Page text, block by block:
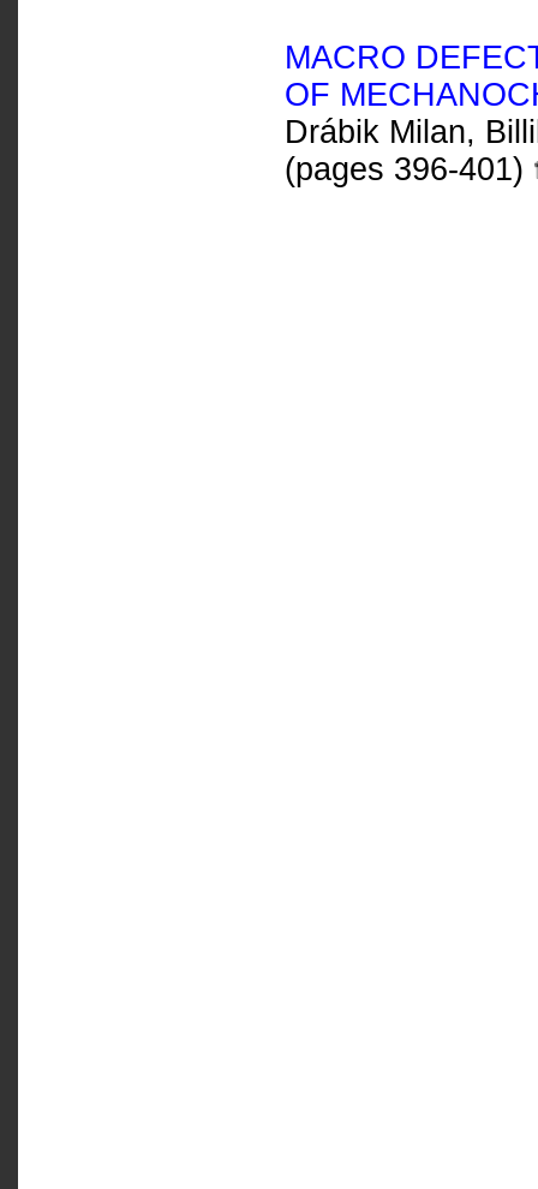
MACRO
OF
Drábik Milan,
(pages 396-401)